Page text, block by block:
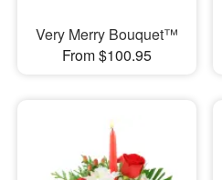
Very Merry Bouquet™
From $100.95